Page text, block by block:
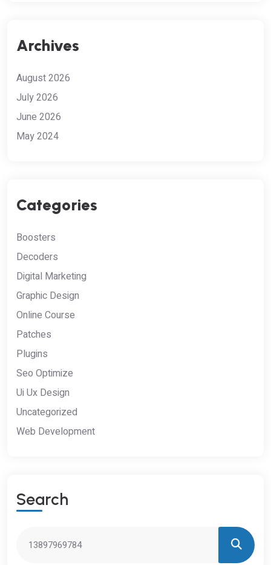
Archives
August 2026
July 2026
June 2026
May 2024
Categories
Boosters
Decoders
Digital Marketing
Graphic Design
Online Course
Patches
Plugins
Seo Optimize
Ui Ux Design
Uncategorized
Web Development
SEARCH